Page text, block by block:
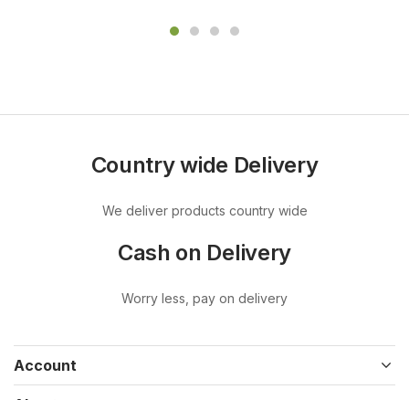
Country wide Delivery
We deliver products country wide
Cash on Delivery
Worry less, pay on delivery
Account